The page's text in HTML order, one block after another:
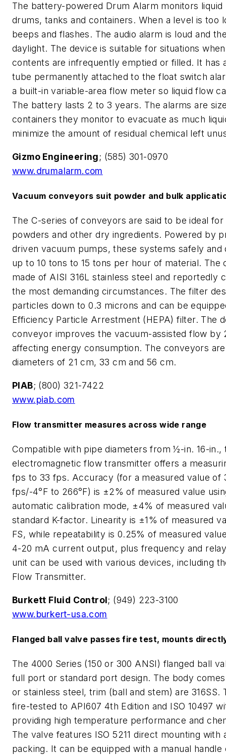
The battery-powered Drum Alarm monitors liquid
drums, tanks and containers. When a level is too
beeps and flashes. The audio alarm is loud and
daylight. The device is suitable for situations when
contents are infrequently emptied or filled. It has
tube permanently attached to the float switch
a built-in variable-area flow meter so liquid flow
The battery lasts 2 to 3 years. The alarms are
containers they monitor to evacuate as much
minimize the amount of residual chemical left
Gizmo Engineering; (585) 301-0970
www.drumalarm.com
Vacuum conveyors suit powder and bulk
The C-series of conveyors are said to be ideal
powders and other dry ingredients. Powered by
driven vacuum pumps, these systems safely
up to 10 tons to 15 tons per hour of material. The
made of AISI 316L stainless steel and reportedly
the most demanding circumstances. The filter
particles down to 0.3 microns and can be
Efficiency Particle Arrestment (HEPA) filter. The
conveyor improves the vacuum-assisted flow by
affecting energy consumption. The conveyors
diameters of 21 cm, 33 cm and 56 cm.
PIAB; (800) 321-7422
www.piab.com
Flow transmitter measures across wide range
Compatible with pipe diameters from ½-in. 16-in.,
electromagnetic flow transmitter offers a
fps to 33 fps. Accuracy (for a measured value of
fps/-4°F to 266°F) is ±2% of measured value
automatic calibration mode, ±4% of measured
standard K-factor. Linearity is ±1% of measured
FS, while repeatability is 0.25% of measured
4-20 mA current output, plus frequency and
unit can be used with various devices, including
Flow Transmitter.
Burkett Fluid Control; (949) 223-3100
www.burkert-usa.com
Flanged ball valve passes fire test, mounts
The 4000 Series (150 or 300 ANSI) flanged ball
full port or standard port design. The body
or stainless steel, trim (ball and stem) are 316SS.
fire-tested to API607 4th Edition and ISO 10497
providing high temperature performance and
The valve features ISO 5211 direct mounting with
packing. It can be equipped with a manual